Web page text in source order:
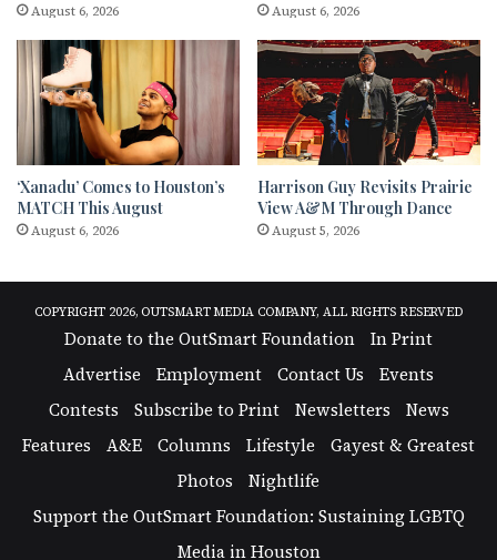
August 6, 2026 August 6, 2026
‘Xanadu’ Comes to Houston’s
MATCH This August
August 6, 2026
Harrison Guy Revisits Prairie
View A&M Through Dance
August 5, 2026
COPYRIGHT 2026, OUTSMART MEDIA COMPANY, ALL RIGHTS RESERVED
Donate to the OutSmart Foundation
In Print
Advertise
Employment Contact Us
Events
Contests
Subscribe to Print Newsletters
News
Features
A&E Columns Lifestyle
Gayest & Greatest
Photos
Nightlife
Support the OutSmart Foundation: Sustaining LGBTQ
Media in Houston